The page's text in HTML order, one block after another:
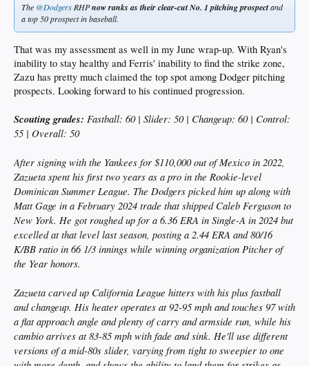
The @DodgersRHPnow ranks as their clear-cut No. 1 pitching prospectand
a top 50 prospect in baseball.
That was my assessment as well in my June wrap-up. With Ryan's
inability to stay healthy and Ferris' inability to find the strike zone,
Zazu has pretty much claimed the top spot among Dodger pitching
prospects. Looking forward to his continued progression.
Scouting grades: Fastball: 60 | Slider: 50 | Changeup: 60 | Control:
55 | Overall: 50
After signing with the Yankees for $110,000 out of Mexico in 2022,
Zazueta spent his first two years as a pro in the Rookie-level
Dominican Summer League. The Dodgers picked him up along with
Matt Gage in a February 2024 trade that shipped Caleb Ferguson to
New York. He got roughed up for a 6.36 ERA in Single-A in 2024 but
excelled at that level last season, posting a 2.44 ERA and 80/16
K/BB ratio in 66 1/3 innings while winning organization Pitcher of
the Year honors.
Zazueta carved up California League hitters with his plus fastball
and changeup. His heater operates at 92-95 mph and touches 97 with
a flat approach angle and plenty of carry and armside run, while his
cambio arrives at 83-85 mph with fade and sink. He'll use different
versions of a mid-80s slider, varying from tight to sweepier to one